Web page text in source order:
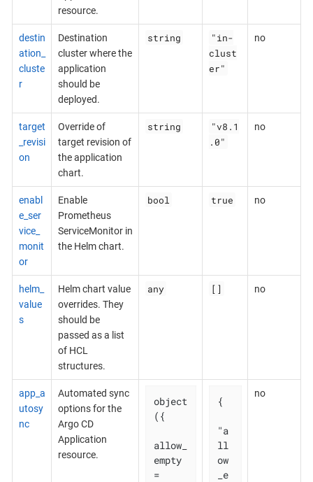
resource.
destin
ation_
cluste
r
Destination
cluster where the
application
should be
deployed.
string
"in-
clust
er"
no
target
_revisi
on
Override of
target revision of
the application
chart.
string
"v8.1
.0"
no
enabl
e_ser
vice_
monit
or
Enable
Prometheus
ServiceMonitor in
the Helm chart.
bool true no
helm_
value
s
Helm chart value
overrides. They
should be
passed as a list
of HCL
structures.
any [] no
app_a
utosy
nc
Automated sync
options for the
Argo CD
Application
resource.
object
({
allow_
empty
=
{
"a
ll
ow
_e
no